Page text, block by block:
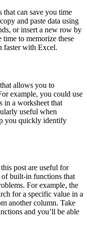
that can save you time
and paste data using
or insert a new row by
to memorize these
faster with Excel.
allows you to
example, you could use
in a worksheet that
useful when
you quickly identify
post are useful for
of built-in functions that
For example, the
for a specific value in a
another column. Take
and you’ll be able